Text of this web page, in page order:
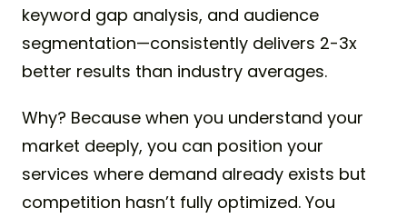
keyword gap analysis, and audience
segmentation—consistently delivers 2-3x
better results than industry averages.
Why? Because when you understand your
market deeply, you can position your
services where demand already exists but
competition hasn’t fully optimized. You